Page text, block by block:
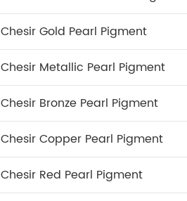
Chesir Gold Pearl Pigment
Chesir Metallic Pearl Pigment
Chesir Bronze Pearl Pigment
Chesir Copper Pearl Pigment
Chesir Red Pearl Pigment